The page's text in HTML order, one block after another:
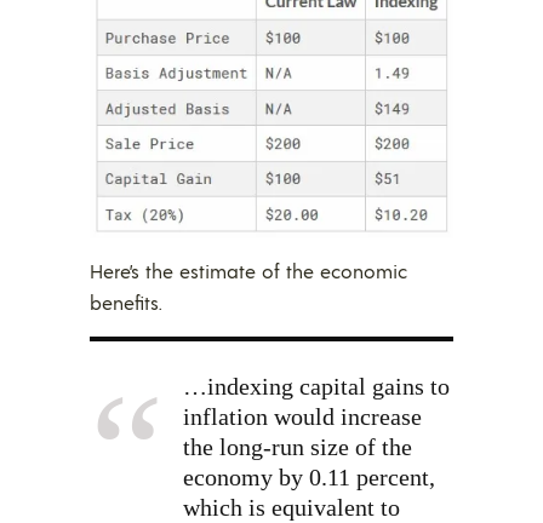
Here’s the estimate of the economic
benefits.
…indexing capital gains to
inflation would increase
the long-run size of the
economy by 0.11 percent,
which is equivalent to